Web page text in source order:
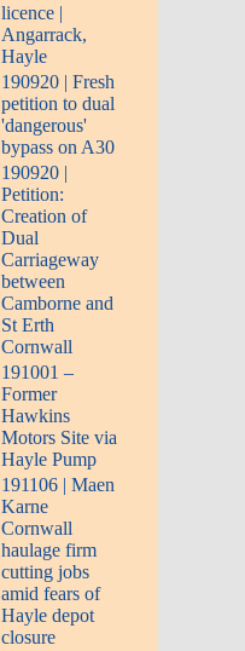
licence |
Angarrack,
Hayle
190920 | Fresh
petition to dual
'dangerous'
bypass on A30
190920 |
Petition:
Creation of
Dual
Carriageway
between
Camborne and
St Erth
Cornwall
191001 –
Former
Hawkins
Motors Site via
Hayle Pump
191106 | Maen
Karne
Cornwall
haulage firm
cutting jobs
amid fears of
Hayle depot
closure